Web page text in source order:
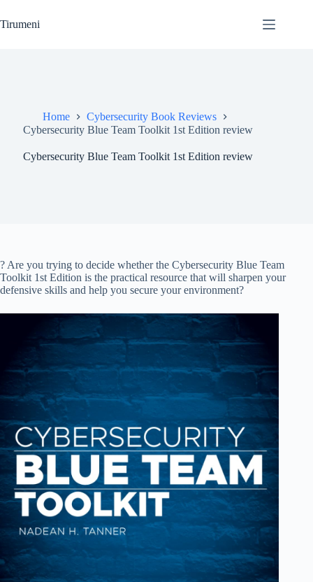
to
content
Tirumeni
Home
Cybersecurity Book Reviews
Cybersecurity Blue Team Toolkit 1st Edition review
Cybersecurity Blue Team Toolkit 1st Edition review
? Are you trying to decide whether the Cybersecurity Blue Team
Toolkit 1st Edition is the practical resource that will sharpen your
defensive skills and help you secure your environment?